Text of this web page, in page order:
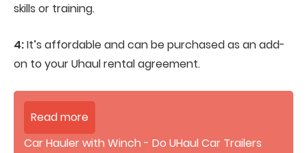
skills or training.
4:It’s affordable and can be purchased as an add-
on to your Uhaul rental agreement.
Read more
Car Hauler with Winch - Do UHaul Car Trailers